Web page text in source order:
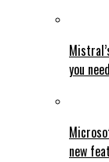
you
new